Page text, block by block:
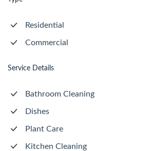
Residential
Commercial
Service Details
Bathroom Cleaning
Dishes
Plant Care
Kitchen Cleaning